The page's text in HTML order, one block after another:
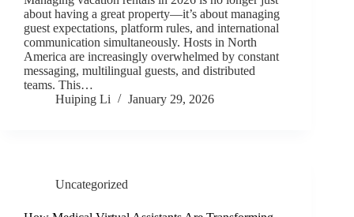
about having a great property—it’s about managing
guest expectations, platform rules, and international
communication simultaneously. Hosts in North
America are increasingly overwhelmed by constant
messaging, multilingual guests, and distributed
teams. This…
Huiping Li
January 29, 2026
Uncategorized